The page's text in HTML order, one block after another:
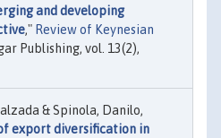
and developing
," Review of Keynesian
Publishing, vol. 13(2),
& Spinola, Danilo,
export diversification in